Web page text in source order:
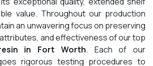
value. Throughout our production
an unwavering focus on preserving
and effectiveness of our top
in Fort Worth. Each of our
rigorous testing procedures to